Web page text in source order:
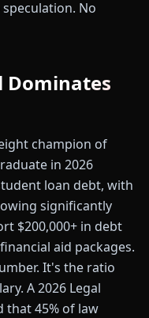
No
Dominates
champion of
in 2026
loan debt, with
significantly
$200,000+ in debt
aid packages.
It's the ratio
A 2026 Legal
that 45% of law